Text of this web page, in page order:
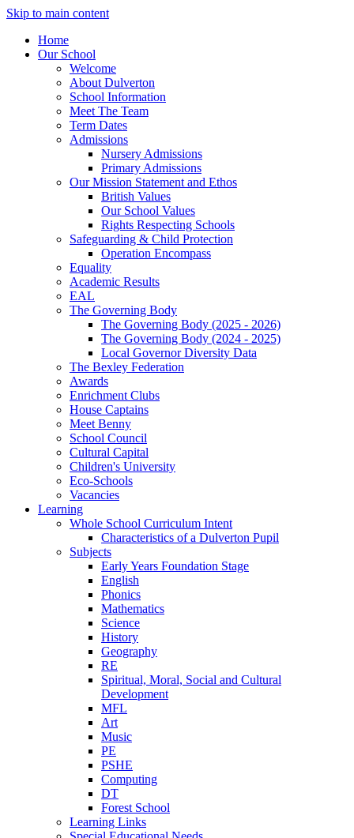
Skip to main content
Home
Our School
Welcome
About Dulverton
School Information
Meet The Team
Term Dates
Admissions
Nursery Admissions
Primary Admissions
Our Mission Statement and Ethos
British Values
Our School Values
Rights Respecting Schools
Safeguarding & Child Protection
Operation Encompass
Equality
Academic Results
EAL
The Governing Body
The Governing Body (2025 - 2026)
The Governing Body (2024 - 2025)
Local Governor Diversity Data
The Bexley Federation
Awards
Enrichment Clubs
House Captains
Meet Benny
School Council
Cultural Capital
Children's University
Eco-Schools
Vacancies
Learning
Whole School Curriculum Intent
Characteristics of a Dulverton Pupil
Subjects
Early Years Foundation Stage
English
Phonics
Mathematics
Science
History
Geography
RE
Spiritual, Moral, Social and Cultural
Development
MFL
Art
Music
PE
PSHE
Computing
DT
Forest School
Learning Links